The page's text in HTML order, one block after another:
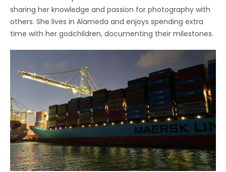
sharing her knowledge and passion for photography with
others. She lives in Alameda and enjoys spending extra
time with her godchildren, documenting their milestones.